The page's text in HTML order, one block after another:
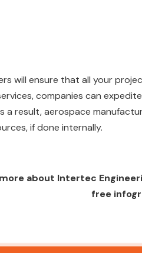
will ensure that all your
companies can
a result, aerospace
if done internally.
about Intertec
free